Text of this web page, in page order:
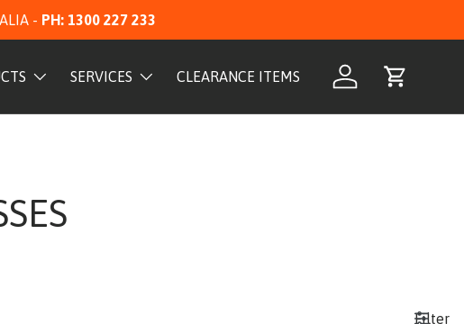
- PH: 1300 227 233
Log in Cart
SERVICES CLEARANCE ITEMS
Filter